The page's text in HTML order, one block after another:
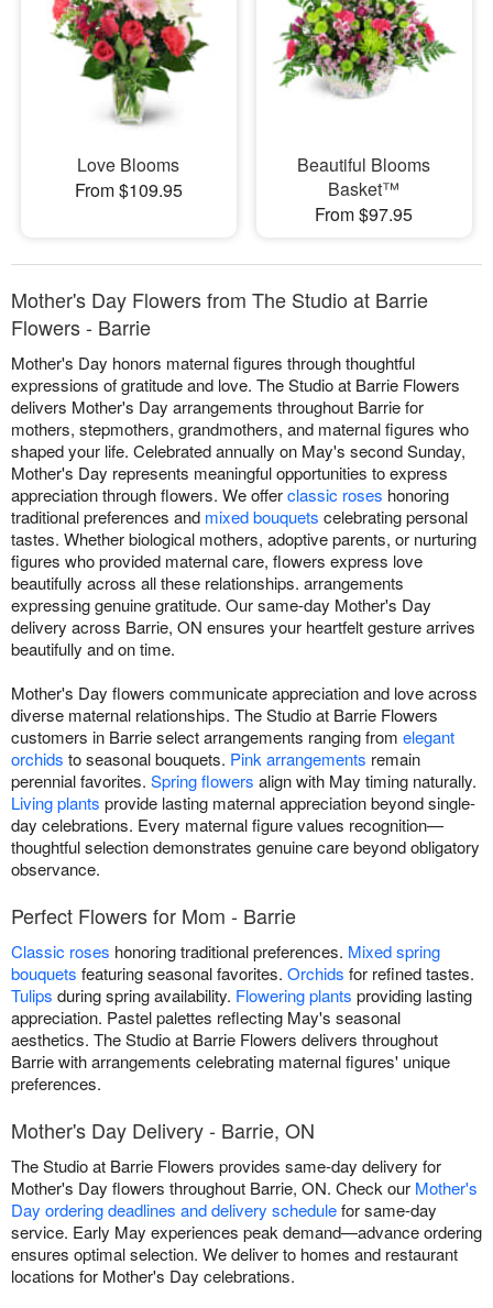
Love Blooms
From $109.95
Beautiful Blooms
Basket™
From $97.95
Mother's Day Flowers from The Studio at Barrie
Flowers - Barrie
Mother's Day honors maternal figures through thoughtful
expressions of gratitude and love. The Studio at Barrie Flowers
delivers Mother's Day arrangements throughout Barrie for
mothers, stepmothers, grandmothers, and maternal figures who
shaped your life. Celebrated annually on May's second Sunday,
Mother's Day represents meaningful opportunities to express
appreciation through flowers. We offerclassic roses honoring
traditional preferences and mixed bouquets celebrating personal
tastes. Whether biological mothers, adoptive parents, or nurturing
figures who provided maternal care, flowers express love
beautifully across all these relationships. arrangements
expressing genuine gratitude. Our same-day Mother's Day
delivery across Barrie, ON ensures your heartfelt gesture arrives
beautifully and on time.
Mother's Day flowers communicate appreciation and love across
diverse maternal relationships. The Studio at Barrie Flowers
customers in Barrie select arrangements ranging from elegant
orchids to seasonal bouquets. Pink arrangements remain
perennial favorites. Spring flowers align with May timing naturally.
Living plants provide lasting maternal appreciation beyond single-
day celebrations. Every maternal figure values recognition—
thoughtful selection demonstrates genuine care beyond obligatory
observance.
Perfect Flowers for Mom - Barrie
Classic roses honoring traditional preferences. Mixed spring
bouquets featuring seasonal favorites. Orchids for refined tastes.
Tulips during spring availability. Flowering plants providing lasting
appreciation. Pastel palettes reflecting May's seasonal
aesthetics. The Studio at Barrie Flowers delivers throughout
Barrie with arrangements celebrating maternal figures' unique
preferences.
Mother's Day Delivery - Barrie, ON
The Studio at Barrie Flowers provides same-day delivery for
Mother's Day flowers throughout Barrie, ON. Check our Mother's
Day ordering deadlines and delivery schedulefor same-day
service. Early May experiences peak demand—advance ordering
ensures optimal selection. We deliver to homes and restaurant
locations for Mother's Day celebrations.